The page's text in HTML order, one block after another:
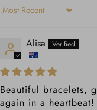
Sort by
Alisa
Beautiful bracelets,
again in a heartbeat!